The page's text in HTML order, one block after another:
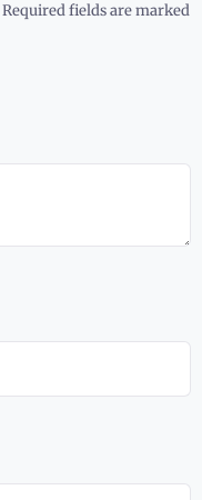
Required fields are marked